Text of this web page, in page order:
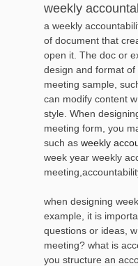
weekly
a weekly
of document that
open it. The doc or
design and format
meeting sample,
can modify content
style. When
meeting form, you
such as weekly
week year weekly
when designing
example, it is
questions or ideas,
meeting? what is
you structure an